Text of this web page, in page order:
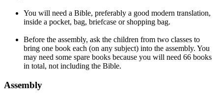
You will need a Bible, preferably a good modern translation,
inside a pocket, bag, briefcase or shopping bag.
Before the assembly, ask the children from two classes to
bring one book each (on any subject) into the assembly. You
may need some spare books because you will need 66 books
in total, not including the Bible.
Assembly